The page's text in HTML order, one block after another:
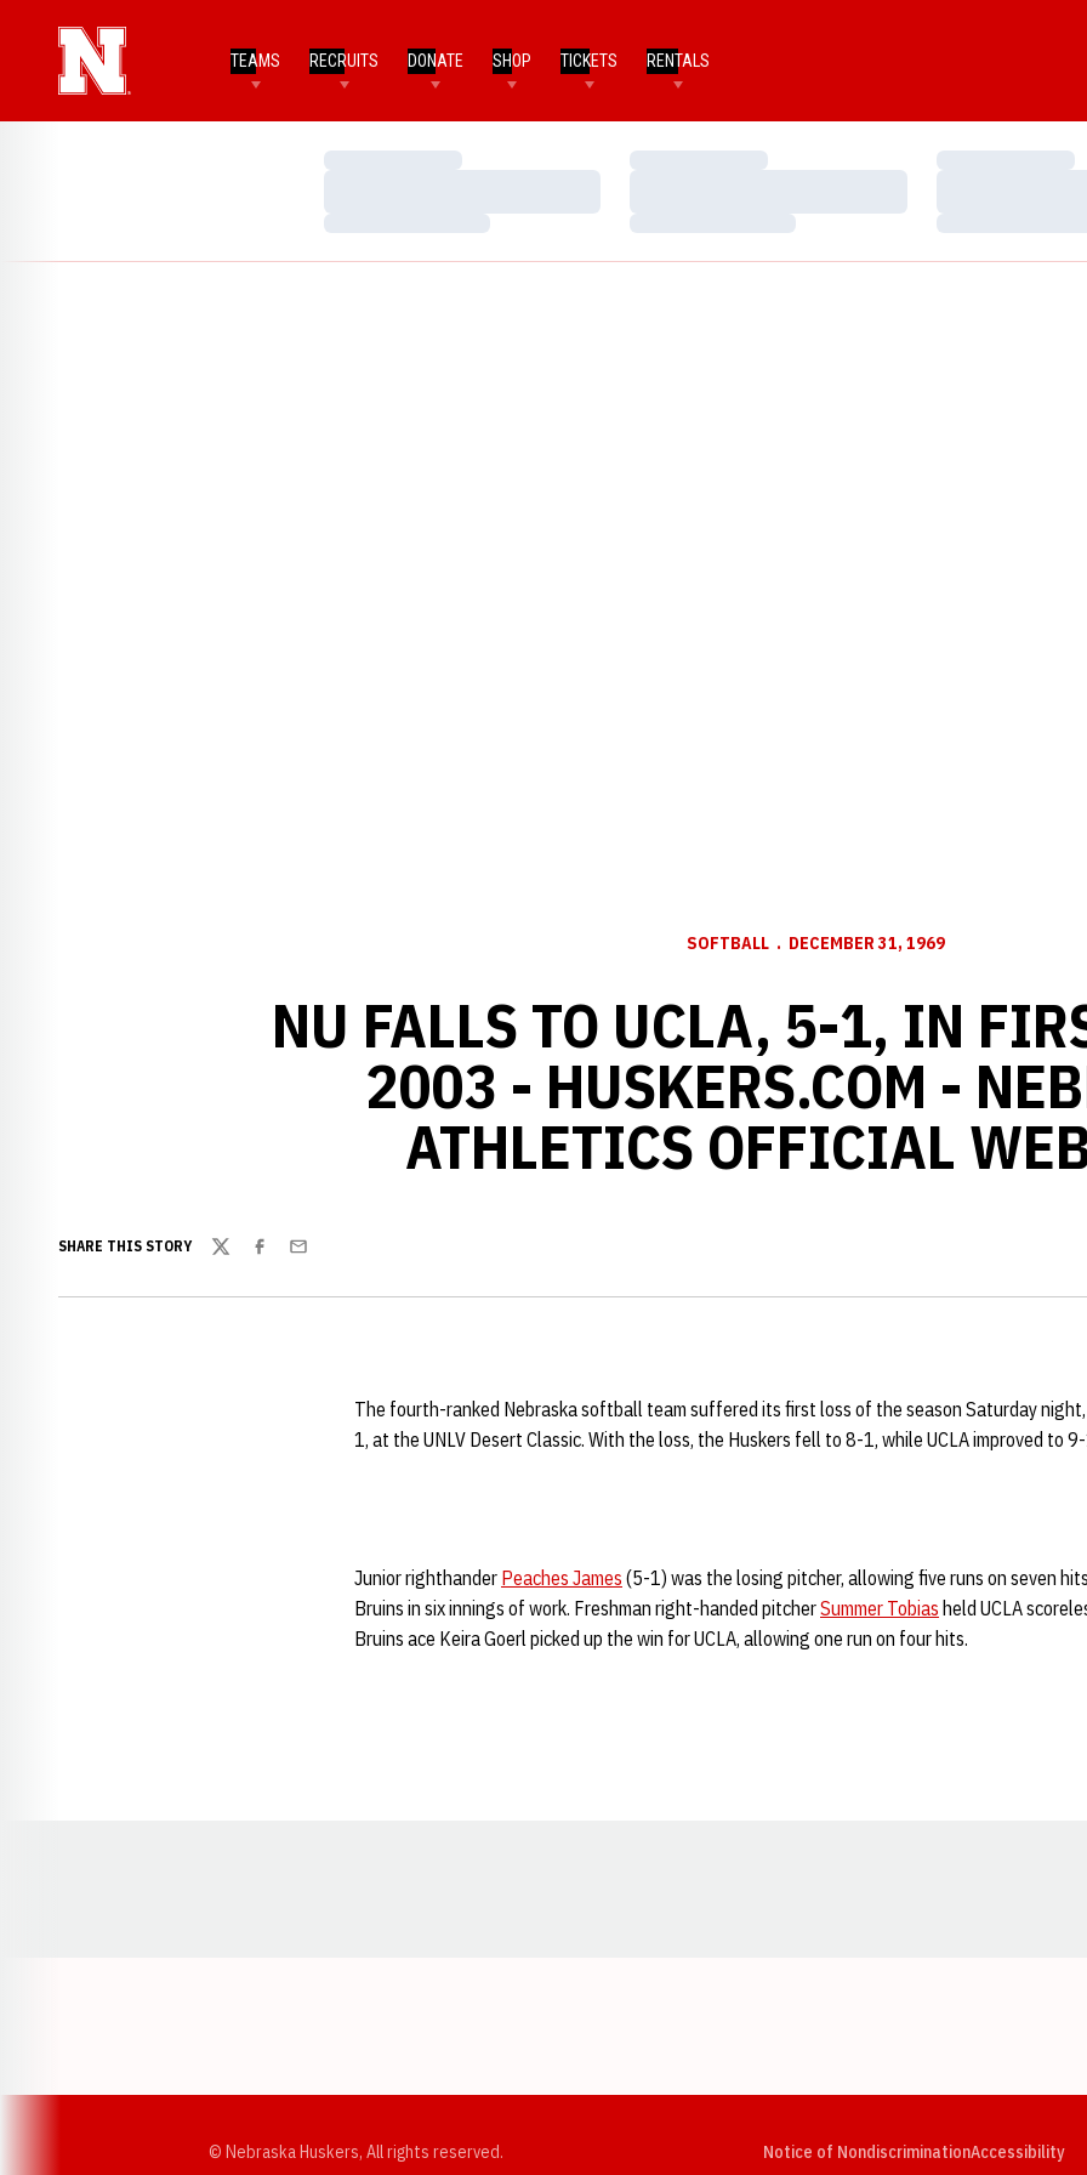
TEAMS RECRUITS DONATE SHOP TICKETS RENTALS
Loading…
Loading…
Loading…
Loading…
Loading…
Loading…
SOFTBALL DECEMBER 31, 1969
NU FALLS TO UCLA, 5-1, IN
2003 - HUSKERS.COM -
ATHLETICS OFFICIAL
SHARE THIS STORY
TwitterFacebook
Email
The fourth-ranked Nebraska softball team suffered its first loss of the season Saturday
1, at the UNLV Desert Classic. With the loss, the Huskers fell to 8-1, while UCLA improved to
Junior righthander Peaches James (5-1) was the losing pitcher, allowing five runs on seven
Bruins in six innings of work. Freshman right-handed pitcherSummer Tobias held UCLA
Bruins ace Keira Goerl picked up the win for UCLA, allowing one run on four hits.
© Nebraska Huskers, All rights reserved. Notice of NondiscriminationAccessibility